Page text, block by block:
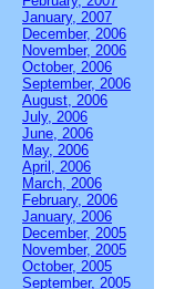
January, 2007
December, 2006
November, 2006
October, 2006
September, 2006
August, 2006
July, 2006
June, 2006
May, 2006
April, 2006
March, 2006
February, 2006
January, 2006
December, 2005
November, 2005
October, 2005
September, 2005